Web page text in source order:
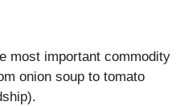
most important commodity
onion soup to tomato